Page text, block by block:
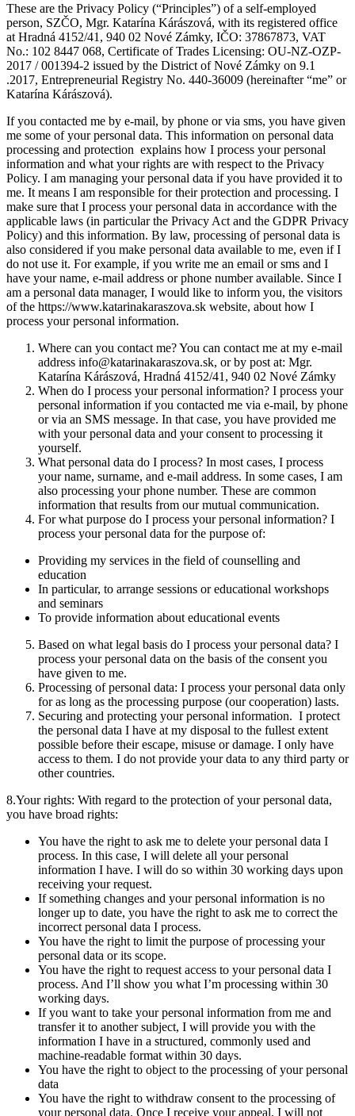
These are the Privacy Policy (“Principles”) of a self-employed
person, SZČO, Mgr. Katarína Kárászová, with its registered office
at Hradná 4152/41, 940 02 Nové Zámky, IČO: 37867873, VAT
No.: 102 8447 068, Certificate of Trades Licensing: OU-NZ-OZP-
2017 / 001394-2 issued by the District of Nové Zámky on 9.1
.2017, Entrepreneurial Registry No. 440-36009 (hereinafter “me” or
Katarína Kárászová).
If you contacted me by e-mail, by phone or via sms, you have given
me some of your personal data. This information on personal data
processing and protection explains how I process your personal
information and what your rights are with respect to the Privacy
Policy. I am managing your personal data if you have provided it to
me. It means I am responsible for their protection and processing. I
make sure that I process your personal data in accordance with the
applicable laws (in particular the Privacy Act and the GDPR Privacy
Policy) and this information. By law, processing of personal data is
also considered if you make personal data available to me, even if I
do not use it. For example, if you write me an email or sms and I
have your name, e-mail address or phone number available. Since I
am a personal data manager, I would like to inform you, the visitors
of the https://www.katarinakaraszova.sk website, about how I
process your personal information.
Where can you contact me? You can contact me at my e-mail
address info@katarinakaraszova.sk, or by post at: Mgr.
Katarína Kárászová, Hradná 4152/41, 940 02 Nové Zámky
When do I process your personal information? I process your
personal information if you contacted me via e-mail, by phone
or via an SMS message. In that case, you have provided me
with your personal data and your consent to processing it
yourself.
What personal data do I process? In most cases, I process
your name, surname, and e-mail address. In some cases, I am
also processing your phone number. These are common
information that results from our mutual communication.
For what purpose do I process your personal information? I
process your personal data for the purpose of:
Providing my services in the field of counselling and
education
In particular, to arrange sessions or educational workshops
and seminars
To provide information about educational events
Based on what legal basis do I process your personal data? I
process your personal data on the basis of the consent you
have given to me.
Processing of personal data: I process your personal data only
for as long as the processing purpose (our cooperation) lasts.
Securing and protecting your personal information. I protect
the personal data I have at my disposal to the fullest extent
possible before their escape, misuse or damage. I only have
access to them. I do not provide your data to any third party or
other countries.
8.Your rights: With regard to the protection of your personal data,
you have broad rights:
You have the right to ask me to delete your personal data I
process. In this case, I will delete all your personal
information I have. I will do so within 30 working days upon
receiving your request.
If something changes and your personal information is no
longer up to date, you have the right to ask me to correct the
incorrect personal data I process.
You have the right to limit the purpose of processing your
personal data or its scope.
You have the right to request access to your personal data I
process. And I’ll show you what I’m processing within 30
working days.
If you want to take your personal information from me and
transfer it to another subject, I will provide you with the
information I have in a structured, commonly used and
machine-readable format within 30 days.
You have the right to object to the processing of your personal
data
You have the right to withdraw consent to the processing of
your personal data. Once I receive your appeal, I will not